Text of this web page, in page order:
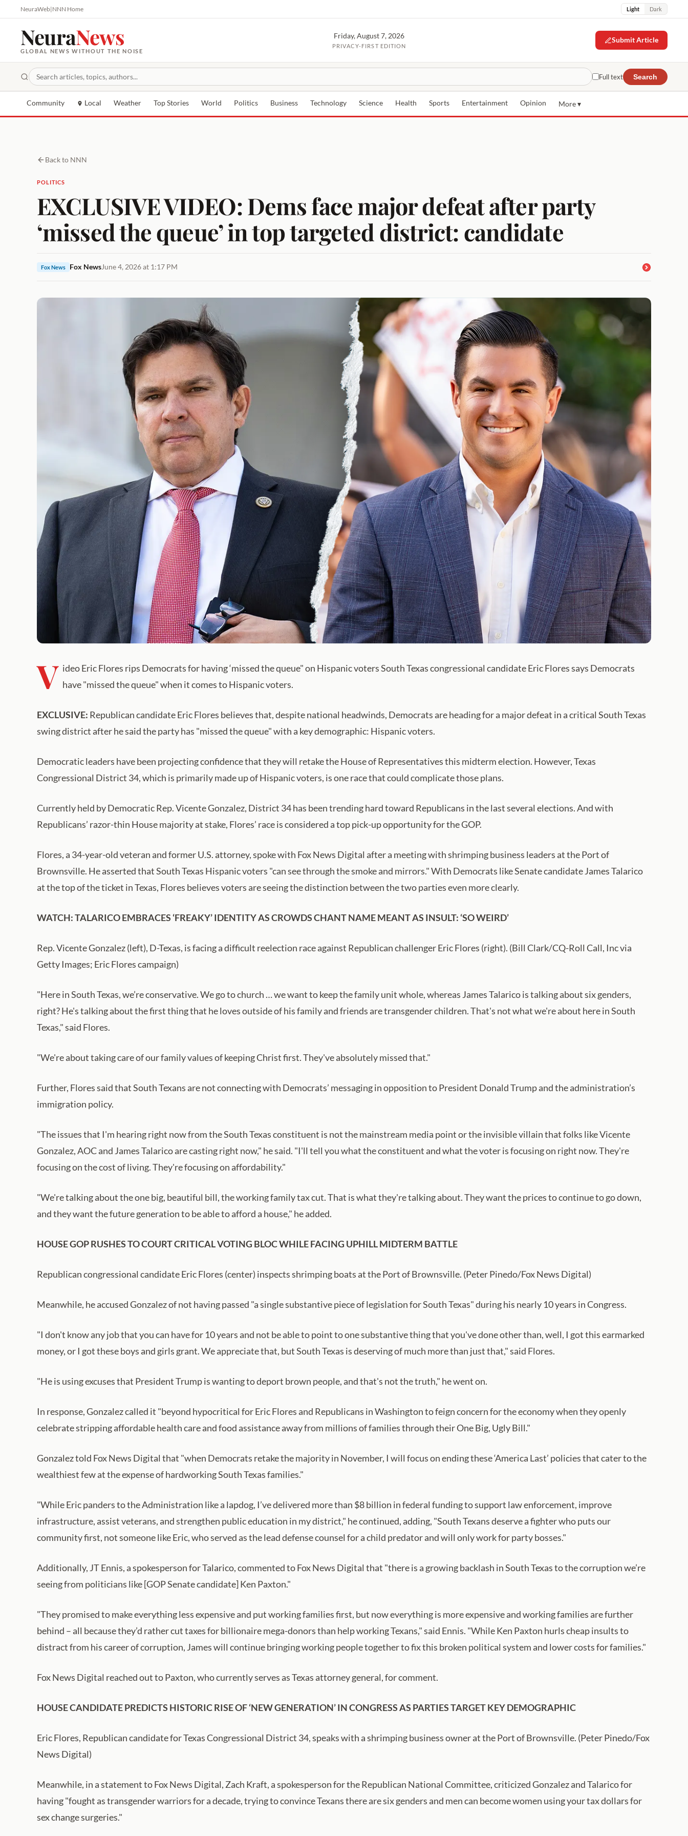
NeuraWeb|NNN Home Light Dark
NeuraNews
GLOBAL NEWS WITHOUT THE NOISE
Friday, August 7, 2026
PRIVACY-FIRST EDITION
Submit Article
Full text Search
Community Local Weather Top Stories World Politics Business Technology Science Health Sports Entertainment Opinion More ▾
Back to NNN
POLITICS
EXCLUSIVE VIDEO: Dems face major defeat after party
‘missed the queue’ in top targeted district: candidate
Fox News Fox NewsJune 4, 2026 at 1:17 PM
V ideo Eric Flores rips Democrats for having ‘missed the queue" on Hispanic voters South Texas congressional candidate Eric Flores says Democrats
have "missed the queue" when it comes to Hispanic voters.
EXCLUSIVE: Republican candidate Eric Flores believes that, despite national headwinds, Democrats are heading for a major defeat in a critical South Texas
swing district after he said the party has "missed the queue" with a key demographic: Hispanic voters.
Democratic leaders have been projecting confidence that they will retake the House of Representatives this midterm election. However, Texas
Congressional District 34, which is primarily made up of Hispanic voters, is one race that could complicate those plans.
Currently held by Democratic Rep. Vicente Gonzalez, District 34 has been trending hard toward Republicans in the last several elections. And with
Republicans’ razor-thin House majority at stake, Flores’ race is considered a top pick-up opportunity for the GOP.
Flores, a 34-year-old veteran and former U.S. attorney, spoke with Fox News Digital after a meeting with shrimping business leaders at the Port of
Brownsville. He asserted that South Texas Hispanic voters "can see through the smoke and mirrors." With Democrats like Senate candidate James Talarico
at the top of the ticket in Texas, Flores believes voters are seeing the distinction between the two parties even more clearly.
WATCH: TALARICO EMBRACES ‘FREAKY’ IDENTITY AS CROWDS CHANT NAME MEANT AS INSULT: ‘SO WEIRD’
Rep. Vicente Gonzalez (left), D-Texas, is facing a difficult reelection race against Republican challenger Eric Flores (right). (Bill Clark/CQ-Roll Call, Inc via
Getty Images; Eric Flores campaign)
"Here in South Texas, we’re conservative. We go to church … we want to keep the family unit whole, whereas James Talarico is talking about six genders,
right? He's talking about the first thing that he loves outside of his family and friends are transgender children. That's not what we're about here in South
Texas," said Flores.
"We're about taking care of our family values of keeping Christ first. They've absolutely missed that."
Further, Flores said that South Texans are not connecting with Democrats’ messaging in opposition to President Donald Trump and the administration’s
immigration policy.
"The issues that I'm hearing right now from the South Texas constituent is not the mainstream media point or the invisible villain that folks like Vicente
Gonzalez, AOC and James Talarico are casting right now," he said. "I'll tell you what the constituent and what the voter is focusing on right now. They're
focusing on the cost of living. They're focusing on affordability."
"We're talking about the one big, beautiful bill, the working family tax cut. That is what they're talking about. They want the prices to continue to go down,
and they want the future generation to be able to afford a house," he added.
HOUSE GOP RUSHES TO COURT CRITICAL VOTING BLOC WHILE FACING UPHILL MIDTERM BATTLE
Republican congressional candidate Eric Flores (center) inspects shrimping boats at the Port of Brownsville. (Peter Pinedo/Fox News Digital)
Meanwhile, he accused Gonzalez of not having passed "a single substantive piece of legislation for South Texas" during his nearly 10 years in Congress.
"I don't know any job that you can have for 10 years and not be able to point to one substantive thing that you've done other than, well, I got this earmarked
money, or I got these boys and girls grant. We appreciate that, but South Texas is deserving of much more than just that," said Flores.
"He is using excuses that President Trump is wanting to deport brown people, and that's not the truth," he went on.
In response, Gonzalez called it "beyond hypocritical for Eric Flores and Republicans in Washington to feign concern for the economy when they openly
celebrate stripping affordable health care and food assistance away from millions of families through their One Big, Ugly Bill."
Gonzalez told Fox News Digital that "when Democrats retake the majority in November, I will focus on ending these ‘America Last’ policies that cater to the
wealthiest few at the expense of hardworking South Texas families."
"While Eric panders to the Administration like a lapdog, I’ve delivered more than $8 billion in federal funding to support law enforcement, improve
infrastructure, assist veterans, and strengthen public education in my district," he continued, adding, "South Texans deserve a fighter who puts our
community first, not someone like Eric, who served as the lead defense counsel for a child predator and will only work for party bosses."
Additionally, JT Ennis, a spokesperson for Talarico, commented to Fox News Digital that "there is a growing backlash in South Texas to the corruption we’re
seeing from politicians like [GOP Senate candidate] Ken Paxton."
"They promised to make everything less expensive and put working families first, but now everything is more expensive and working families are further
behind – all because they’d rather cut taxes for billionaire mega-donors than help working Texans," said Ennis. "While Ken Paxton hurls cheap insults to
distract from his career of corruption, James will continue bringing working people together to fix this broken political system and lower costs for families."
Fox News Digital reached out to Paxton, who currently serves as Texas attorney general, for comment.
HOUSE CANDIDATE PREDICTS HISTORIC RISE OF ‘NEW GENERATION’ IN CONGRESS AS PARTIES TARGET KEY DEMOGRAPHIC
Eric Flores, Republican candidate for Texas Congressional District 34, speaks with a shrimping business owner at the Port of Brownsville. (Peter Pinedo/Fox
News Digital)
Meanwhile, in a statement to Fox News Digital, Zach Kraft, a spokesperson for the Republican National Committee, criticized Gonzalez and Talarico for
having "fought as transgender warriors for a decade, trying to convince Texans there are six genders and men can become women using your tax dollars for
sex change surgeries."